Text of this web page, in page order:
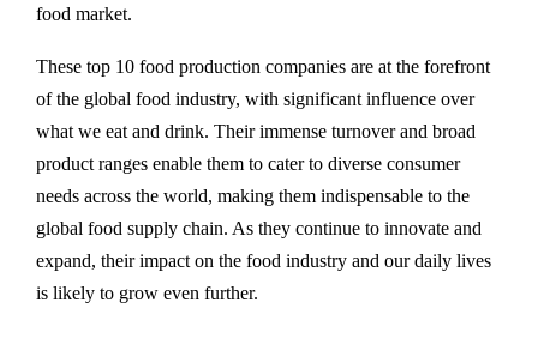
food market.
These top 10 food production companies are at the forefront
of the global food industry, with significant influence over
what we eat and drink. Their immense turnover and broad
product ranges enable them to cater to diverse consumer
needs across the world, making them indispensable to the
global food supply chain. As they continue to innovate and
expand, their impact on the food industry and our daily lives
is likely to grow even further.